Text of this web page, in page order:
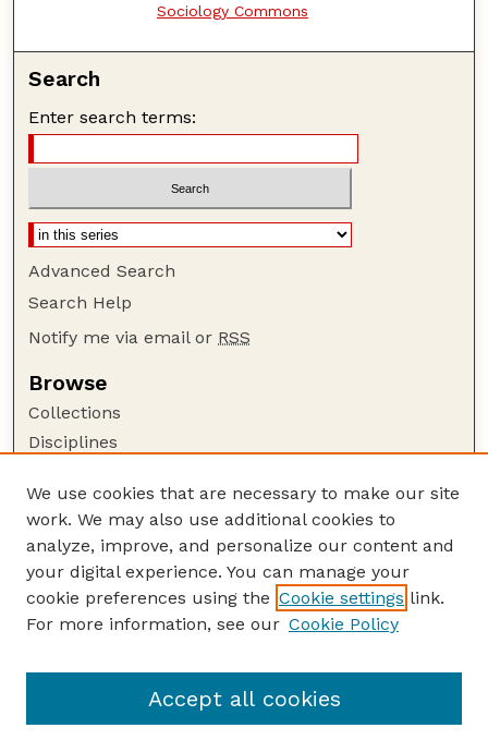
Sociology Commons
Search
Enter search terms:
Advanced Search
Search Help
Notify me via email or RSS
Browse
Collections
Disciplines
Author Corner
Author FAQ
Guide to Submitting
Submit your paper or article
Department of Sociology
We use cookies that are necessary to make our site
work. We may also use additional cookies to
analyze, improve, and personalize our content and
your digital experience. You can manage your
cookie preferences using the Cookie settings link.
For more information, see our Cookie Policy
Accept all cookies